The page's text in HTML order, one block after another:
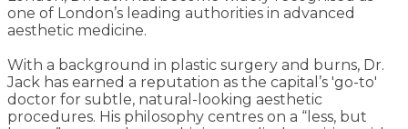
one of London’s leading authorities in advanced
aesthetic medicine.
With a background in plastic surgery and burns, Dr.
Jack has earned a reputation as the capital’s 'go-to'
doctor for subtle, natural-looking aesthetic
procedures. His philosophy centres on a “less, but